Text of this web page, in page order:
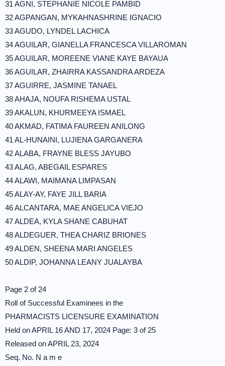
31 AGNI, STEPHANIE NICOLE PAMBID
32 AGPANGAN, MYKAHNASHRINE IGNACIO
33 AGUDO, LYNDEL LACHICA
34 AGUILAR, GIANELLA FRANCESCA VILLAROMAN
35 AGUILAR, MOREENE VIANE KAYE BAYAUA
36 AGUILAR, ZHAIRRA KASSANDRA ARDEZA
37 AGUIRRE, JASMINE TANAEL
38 AHAJA, NOUFA RISHEMA USTAL
39 AKALUN, KHURMEEYA ISMAEL
40 AKMAD, FATIMA FAUREEN ANILONG
41 AL-HUNAINI, LUJIENA GARGANERA
42 ALABA, FRAYNE BLESS JAYUBO
43 ALAG, ABEGAIL ESPARES
44 ALAWI, MAIMANA LIMPASAN
45 ALAY-AY, FAYE JILL BARIA
46 ALCANTARA, MAE ANGELICA VIEJO
47 ALDEA, KYLA SHANE CABUHAT
48 ALDEGUER, THEA CHARIZ BRIONES
49 ALDEN, SHEENA MARI ANGELES
50 ALDIP, JOHANNA LEANY JUALAYBA
Page 2 of 24
Roll of Successful Examinees in the
PHARMACISTS LICENSURE EXAMINATION
Held on APRIL 16 AND 17, 2024 Page: 3 of 25
Released on APRIL 23, 2024
Seq. No. N a m e